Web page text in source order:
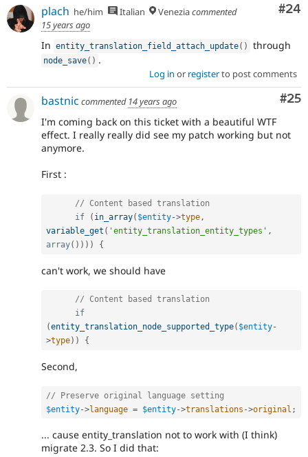
#24
plach he/him Italian Veneziacommented
15 years ago
In entity_translation_field_attach_update( ) through
node_save( ) .
Log in or registerto post comments
#25
bastnic commented 14 years ago
I'm coming back on this ticket with a beautiful WTF
effect. I really really did see my patch working but not
anymore.
First :
// Content based translation
if
( in_array( $entity->type,
variable_get ( 'entity_translation_entity_types' ,
array( ) ) ) ) {
can't work, we should have
// Content based translation
if
(entity_translation_node_supported_type( $entity-
>type) ) {
Second,
// Preserve original language setting
$entity->language = $entity->translations ->original ;
... cause entity_translation not to work with (I think)
migrate 2.3. So I did that: